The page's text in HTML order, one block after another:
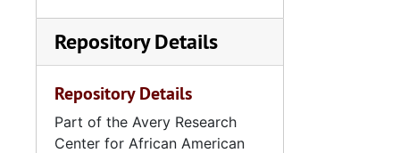
Repository Details
Repository Details
Part of the Avery Research
Center for African American